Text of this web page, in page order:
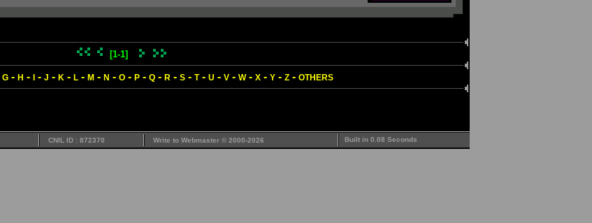
[1-1]
G- H - - J - K - L- M- N - O- P- Q- R - S- T- U - V- W- X- Y- Z- OTHERS
CNIL ID : 872370 Write to Webmaster © 2000-2026 Built in 0.08 Seconds